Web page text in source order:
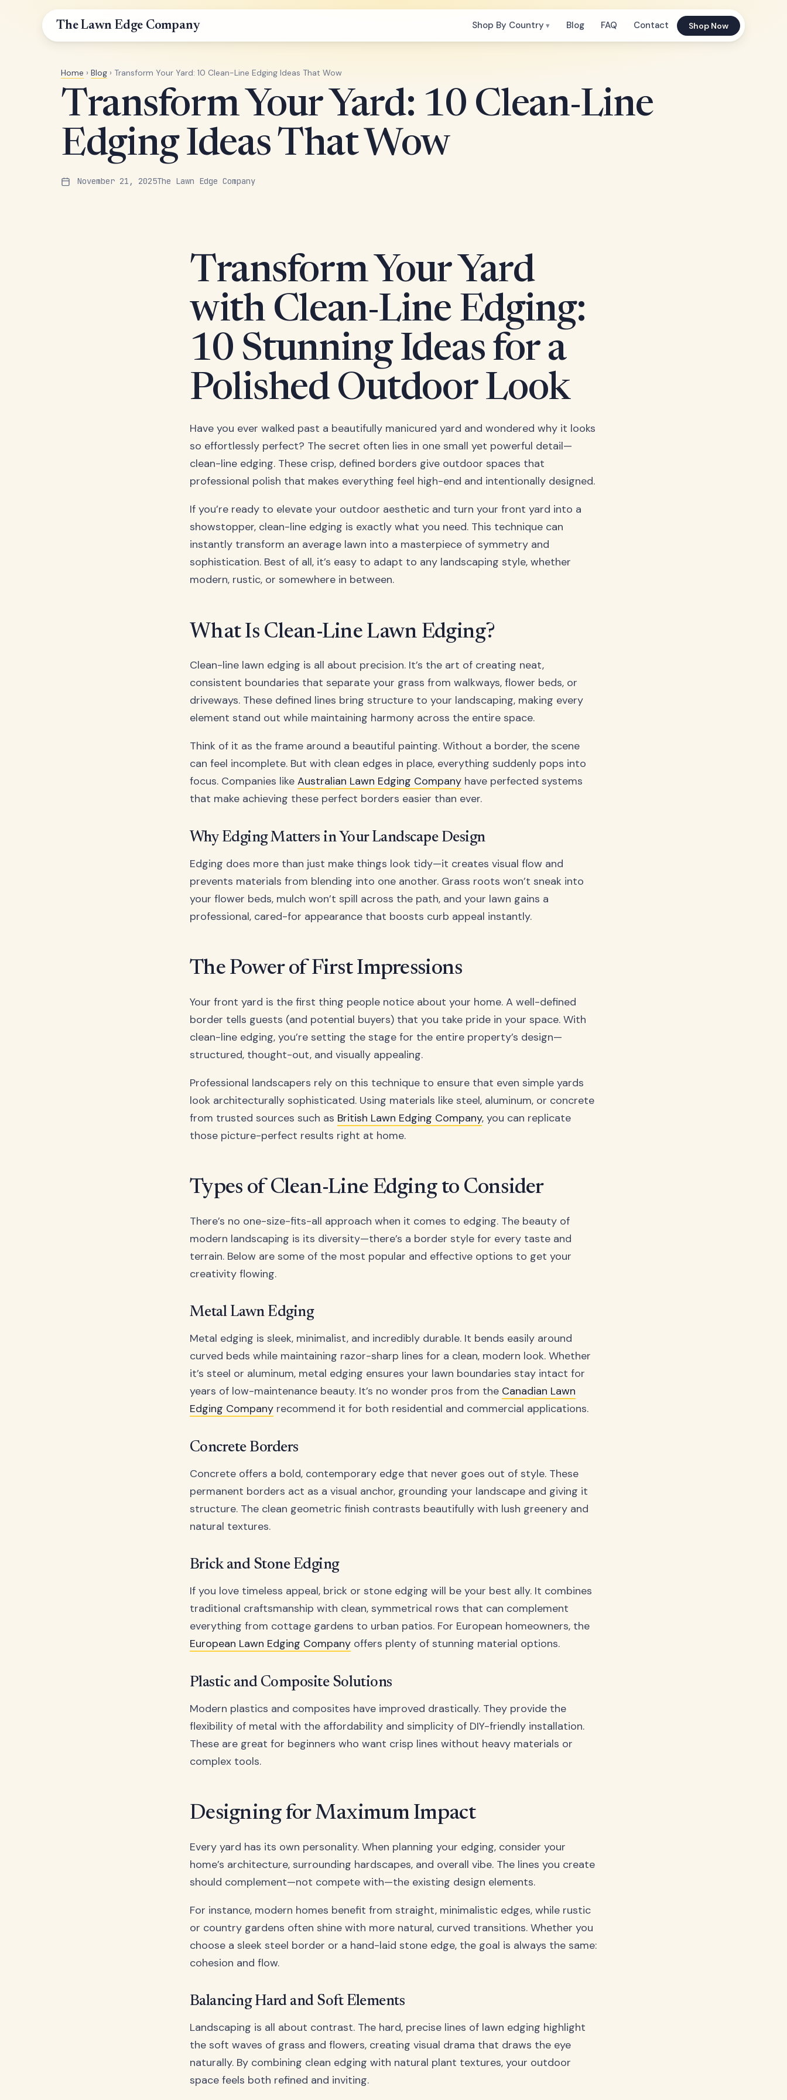
The Lawn Edge Company Shop By Country Blog FAQ Contact Shop Now
Home › Blog › Transform Your Yard: 10 Clean-Line Edging Ideas That Wow
Transform Your Yard: 10 Clean-Line
Edging Ideas That Wow
November 21, 2025The Lawn Edge Company
Transform Your Yard
with Clean-Line Edging:
10 Stunning Ideas for a
Polished Outdoor Look
Have you ever walked past a beautifully manicured yard and wondered why it looks
so effortlessly perfect? The secret often lies in one small yet powerful detail—
clean-line edging. These crisp, defined borders give outdoor spaces that
professional polish that makes everything feel high-end and intentionally designed.
If you’re ready to elevate your outdoor aesthetic and turn your front yard into a
showstopper, clean-line edging is exactly what you need. This technique can
instantly transform an average lawn into a masterpiece of symmetry and
sophistication. Best of all, it’s easy to adapt to any landscaping style, whether
modern, rustic, or somewhere in between.
What Is Clean-Line Lawn Edging?
Clean-line lawn edging is all about precision. It’s the art of creating neat,
consistent boundaries that separate your grass from walkways, flower beds, or
driveways. These defined lines bring structure to your landscaping, making every
element stand out while maintaining harmony across the entire space.
Think of it as the frame around a beautiful painting. Without a border, the scene
can feel incomplete. But with clean edges in place, everything suddenly pops into
focus. Companies like Australian Lawn Edging Company have perfected systems
that make achieving these perfect borders easier than ever.
Why Edging Matters in Your Landscape Design
Edging does more than just make things look tidy—it creates visual flow and
prevents materials from blending into one another. Grass roots won’t sneak into
your flower beds, mulch won’t spill across the path, and your lawn gains a
professional, cared-for appearance that boosts curb appeal instantly.
The Power of First Impressions
Your front yard is the first thing people notice about your home. A well-defined
border tells guests (and potential buyers) that you take pride in your space. With
clean-line edging, you’re setting the stage for the entire property’s design—
structured, thought-out, and visually appealing.
Professional landscapers rely on this technique to ensure that even simple yards
look architecturally sophisticated. Using materials like steel, aluminum, or concrete
from trusted sources such as British Lawn Edging Company, you can replicate
those picture-perfect results right at home.
Types of Clean-Line Edging to Consider
There’s no one-size-fits-all approach when it comes to edging. The beauty of
modern landscaping is its diversity—there’s a border style for every taste and
terrain. Below are some of the most popular and effective options to get your
creativity flowing.
Metal Lawn Edging
Metal edging is sleek, minimalist, and incredibly durable. It bends easily around
curved beds while maintaining razor-sharp lines for a clean, modern look. Whether
it’s steel or aluminum, metal edging ensures your lawn boundaries stay intact for
years of low-maintenance beauty. It’s no wonder pros from the Canadian Lawn
Edging Company recommend it for both residential and commercial applications.
Concrete Borders
Concrete offers a bold, contemporary edge that never goes out of style. These
permanent borders act as a visual anchor, grounding your landscape and giving it
structure. The clean geometric finish contrasts beautifully with lush greenery and
natural textures.
Brick and Stone Edging
If you love timeless appeal, brick or stone edging will be your best ally. It combines
traditional craftsmanship with clean, symmetrical rows that can complement
everything from cottage gardens to urban patios. For European homeowners, the
European Lawn Edging Company offers plenty of stunning material options.
Plastic and Composite Solutions
Modern plastics and composites have improved drastically. They provide the
flexibility of metal with the affordability and simplicity of DIY-friendly installation.
These are great for beginners who want crisp lines without heavy materials or
complex tools.
Designing for Maximum Impact
Every yard has its own personality. When planning your edging, consider your
home’s architecture, surrounding hardscapes, and overall vibe. The lines you create
should complement—not compete with—the existing design elements.
For instance, modern homes benefit from straight, minimalistic edges, while rustic
or country gardens often shine with more natural, curved transitions. Whether you
choose a sleek steel border or a hand-laid stone edge, the goal is always the same:
cohesion and flow.
Balancing Hard and Soft Elements
Landscaping is all about contrast. The hard, precise lines of lawn edging highlight
the soft waves of grass and flowers, creating visual drama that draws the eye
naturally. By combining clean edging with natural plant textures, your outdoor
space feels both refined and inviting.